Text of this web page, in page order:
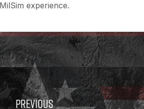
MilSim experience.